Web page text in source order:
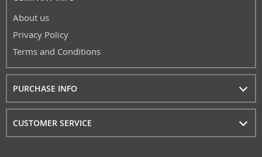
About us
Privacy Policy
Terms and Conditions
PURCHASE INFO
CUSTOMER SERVICE